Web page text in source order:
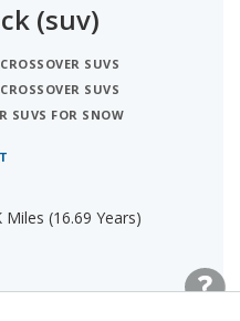
(suv)
SUVS
SUVS
SUVS FOR SNOW
(16.69 Years)